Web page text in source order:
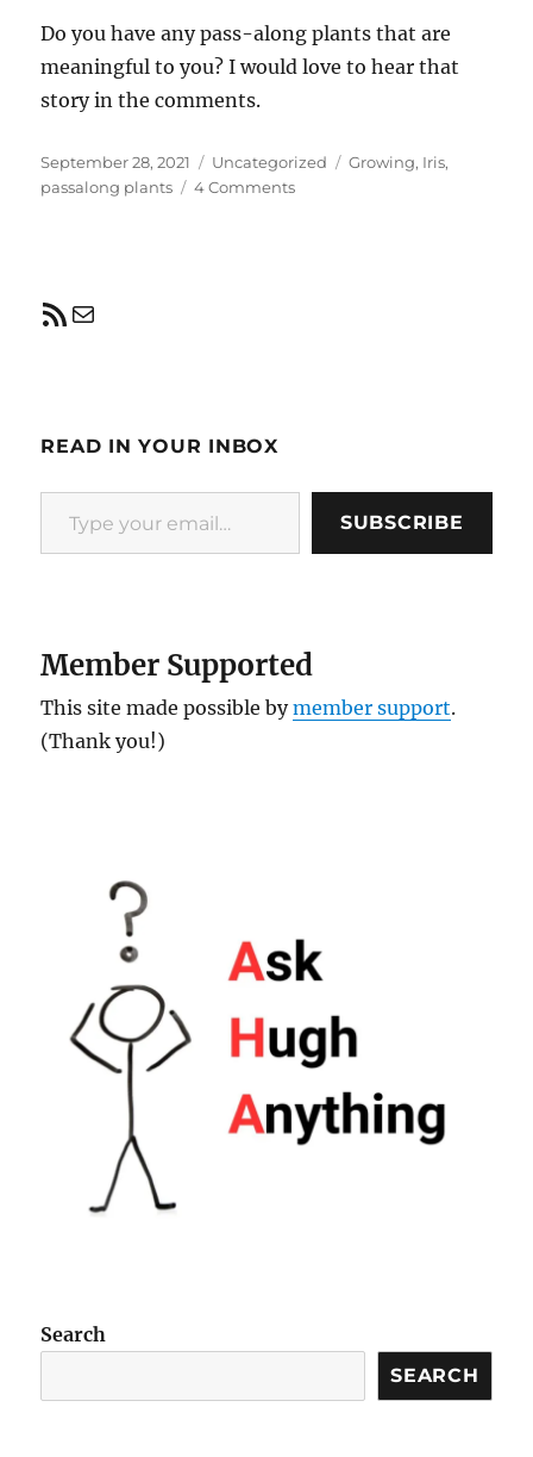
Do you have any pass-along plants that are
meaningful to you? I would love to hear that
story in the comments.
Posted
on
September 28, 2021 Categories
Uncategorized Tags
Growing, Iris,
passalong plants
4 Commentson
RSS FeedMail
READ IN YOUR INBOX
Type your email…
SUBSCRIBE
Member Supported
This site made possible bymember support.
(Thank you!)
Search
SEARCH